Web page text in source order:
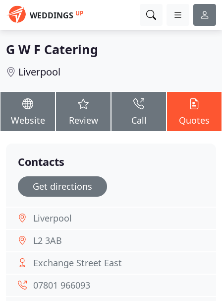
WEDDINGS UP
G W F Catering
Liverpool
Website Review Call Quotes
Contacts
Get directions
Liverpool
L2 3AB
Exchange Street East
07801 966093